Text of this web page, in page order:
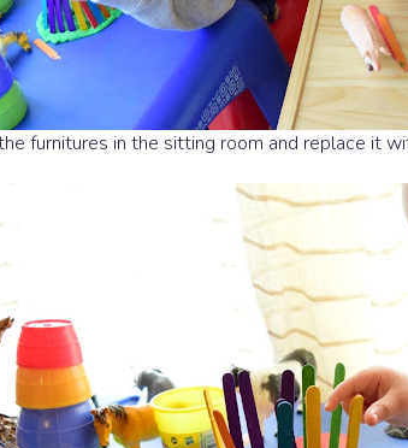
furnitures in the sitting room and replace it